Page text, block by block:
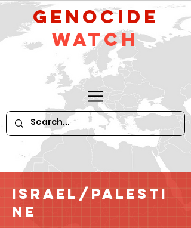
GeNocide
Watch
Israel/Palesti
ne